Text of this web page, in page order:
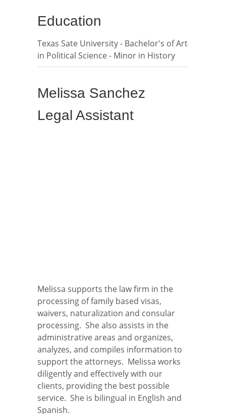
Education
Texas Sate University - Bachelor's of Art
in Political Science - Minor in History
Melissa Sanchez
Legal Assistant
Melissa supports the law firm in the
processing of family based visas,
waivers, naturalization and consular
processing. She also assists in the
administrative areas and organizes,
analyzes, and compiles information to
support the attorneys. Melissa works
diligently and effectively with our
clients, providing the best possible
service. She is bilingual in English and
Spanish.